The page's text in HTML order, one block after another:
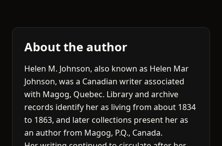
About the author
Helen M. Johnson, also known as Helen Mar
Johnson, was a Canadian writer associated
with Magog, Quebec. Library and archive
records identify her as living from about 1834
to 1863, and later collections present her as
an author from Magog, P.Q., Canada.